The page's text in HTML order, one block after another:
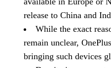
release to China and
While the exact
remain unclear,
bringing such devices